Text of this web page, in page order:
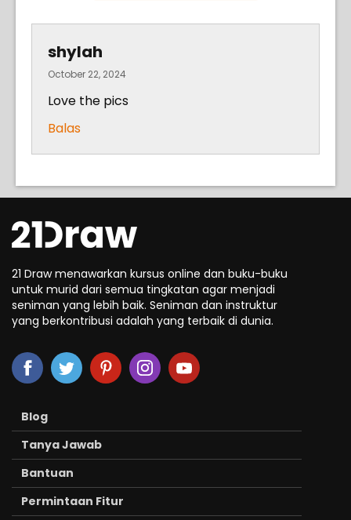
shylah
October 22, 2024
Love the pics
Balas
21 Draw menawarkan kursus online dan buku-buku
untuk murid dari semua tingkatan agar menjadi
seniman yang lebih baik. Seniman dan instruktur
yang berkontribusi adalah yang terbaik di dunia.
Blog
Tanya Jawab
Bantuan
Permintaan Fitur